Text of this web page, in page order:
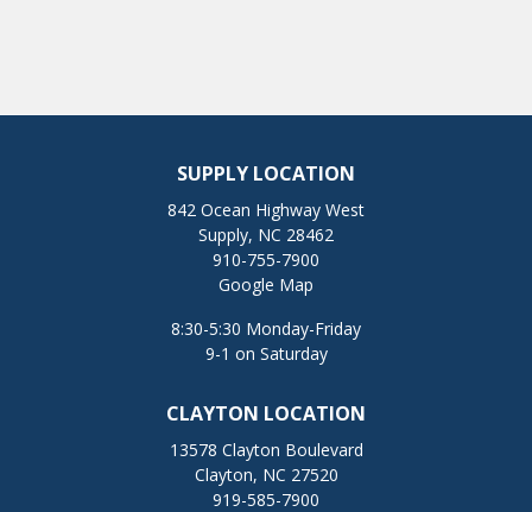
SUPPLY LOCATION
842 Ocean Highway West
Supply, NC 28462
910-755-7900
Google Map
8:30-5:30 Monday-Friday
9-1 on Saturday
CLAYTON LOCATION
13578 Clayton Boulevard
Clayton, NC 27520
919-585-7900